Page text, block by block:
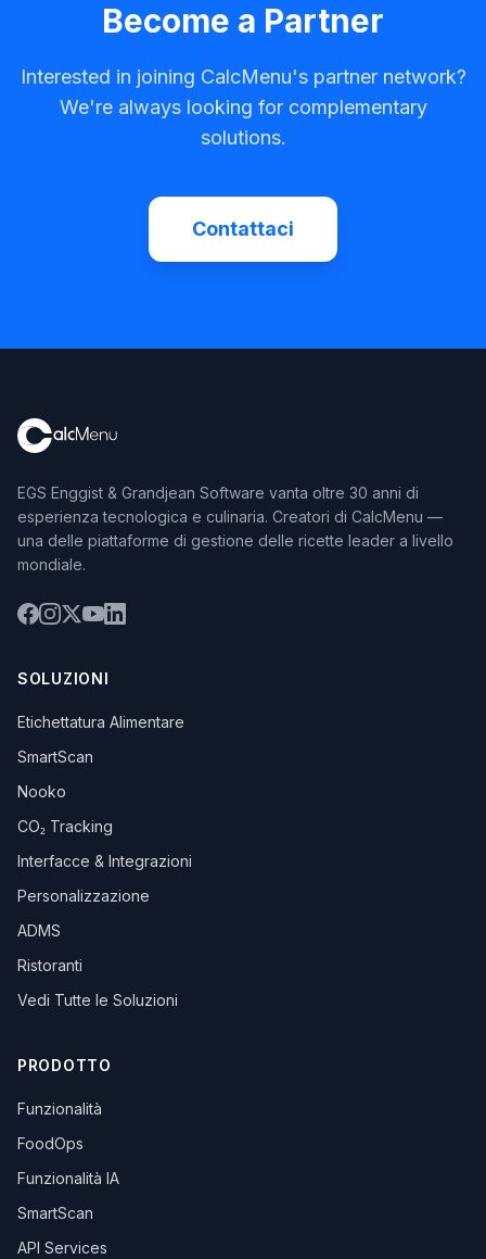
Become a Partner
Interested in joining CalcMenu's partner network?
We're always looking for complementary
solutions.
Contattaci
EGS Enggist & Grandjean Software vanta oltre 30 anni di
esperienza tecnologica e culinaria. Creatori di CalcMenu —
una delle piattaforme di gestione delle ricette leader a livello
mondiale.
SOLUZIONI
Etichettatura Alimentare
SmartScan
Nooko
CO₂ Tracking
Interfacce & Integrazioni
Personalizzazione
ADMS
Ristoranti
Vedi Tutte le Soluzioni
PRODOTTO
Funzionalità
FoodOps
Funzionalità IA
SmartScan
API Services